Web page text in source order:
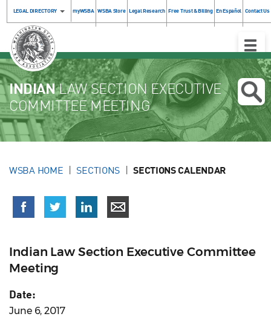
LEGAL DIRECTORY myWSBA WSBA Store Legal Research Free Trust & Billing En Español Contact Us
Toggle
INDIANLAW SECTION EXECUTIVE
COMMITTEE MEETING
WSBA HOME SECTIONS SECTIONS CALENDAR
Indian Law Section Executive Committee
Meeting
Date:
June 6, 2017